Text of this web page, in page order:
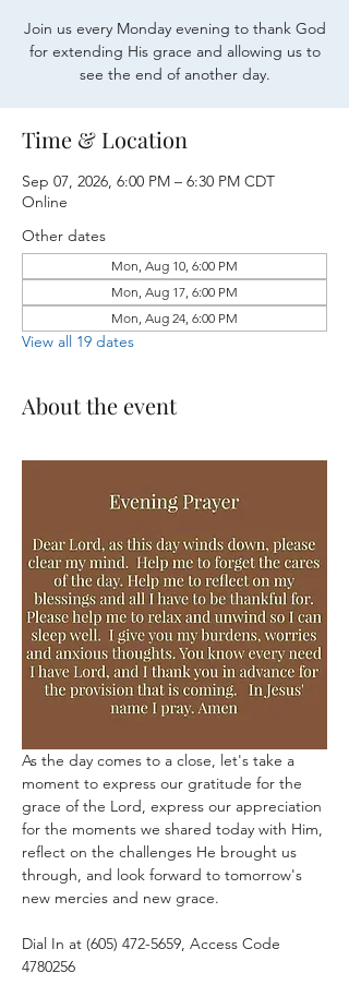
Join us every Monday evening to thank God
for extending His grace and allowing us to
see the end of another day.
Time & Location
Sep 07, 2026, 6:00 PM – 6:30 PM CDT
Online
Other dates
Mon, Aug 10, 6:00 PM
Mon, Aug 17, 6:00 PM
Mon, Aug 24, 6:00 PM
View all 19 dates
About the event
As the day comes to a close, let's take a
moment to express our gratitude for the
grace of the Lord, express our appreciation
for the moments we shared today with Him,
reflect on the challenges He brought us
through, and look forward to tomorrow's
new mercies and new grace.
Dial In at (605) 472-5659, Access Code
4780256